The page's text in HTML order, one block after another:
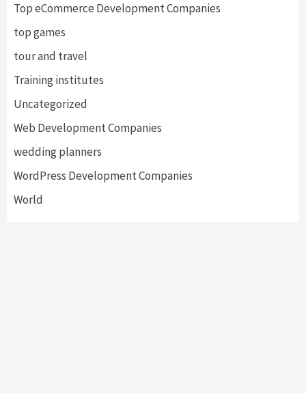
Top eCommerce Development Companies
top games
tour and travel
Training institutes
Uncategorized
Web Development Companies
wedding planners
WordPress Development Companies
World